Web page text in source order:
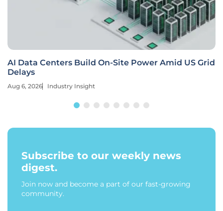
AI Data Centers Build On-Site Power Amid US Grid
Delays
Aug 6, 2026 Industry Insight
Subscribe to our weekly news
digest.
Join now and become a part of our fast-growing
community.